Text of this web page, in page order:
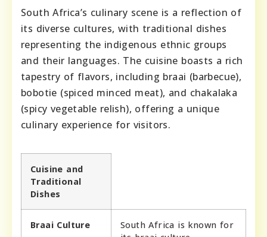
South Africa’s culinary scene is a reflection of
its diverse cultures, with traditional dishes
representing the indigenous ethnic groups
and their languages. The cuisine boasts a rich
tapestry of flavors, including braai (barbecue),
bobotie (spiced minced meat), and chakalaka
(spicy vegetable relish), offering a unique
culinary experience for visitors.
Cuisine and
Traditional
Dishes
Braai Culture
South Africa is known for